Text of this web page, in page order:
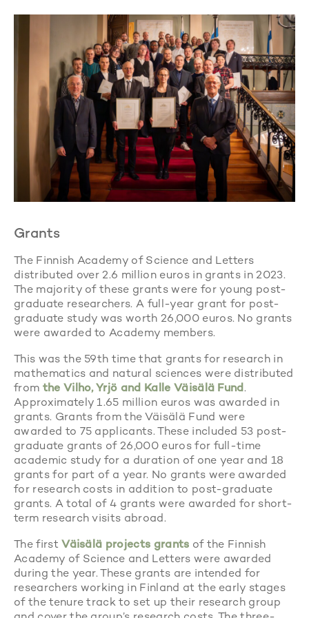
Grants
The Finnish Academy of Science and Letters
distributed over 2.6 million euros in grants in 2023.
The majority of these grants were for young post-
graduate researchers. A full-year grant for post-
graduate study was worth 26,000 euros. No grants
were awarded to Academy members.
This was the 59th time that grants for research in
mathematics and natural sciences were distributed
from the Vilho, Yrjö and Kalle Väisälä Fund.
Approximately 1.65 million euros was awarded in
grants. Grants from the Väisälä Fund were
awarded to 75 applicants. These included 53 post-
graduate grants of 26,000 euros for full-time
academic study for a duration of one year and 18
grants for part of a year. No grants were awarded
for research costs in addition to post-graduate
grants. A total of 4 grants were awarded for short-
term research visits abroad.
The first Väisälä projects grants of the Finnish
Academy of Science and Letters were awarded
during the year. These grants are intended for
researchers working in Finland at the early stages
of the tenure track to set up their research group